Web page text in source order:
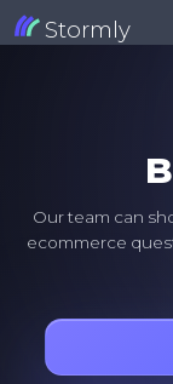
Stormly
Our team can
ecommerce